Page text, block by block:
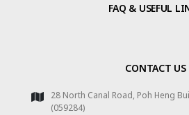
FAQ & USEFUL
CONTACT US
28 North Canal Road, Poh Heng
(059284)